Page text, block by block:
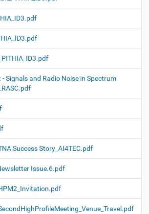
- Signals and Radio Noise in Spectrum
Success Story_AI4TEC.pdf
Issue.6.pdf